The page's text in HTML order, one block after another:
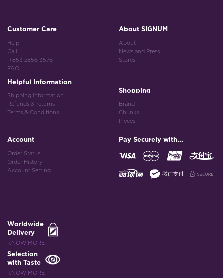
Customer Care
Help
Call
+853 2856 3576
FAQ
Helpful Information
Shipping Information
Refunds & returns
Terms & Conditions
About SIGNUM
About
News and Press
Stores
Shopping
Brand
Chunks
Pieces
Account
Order Status
Order History
Account Setting
Pay Securely with...
Worldwide
Delivery
KNOW MORE
Selection
with Taste
KNOW MORE